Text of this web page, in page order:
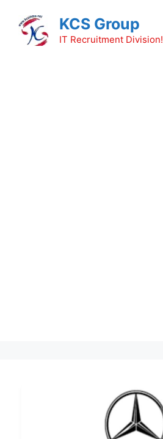
content
KCS Group
IT Recruitment Division!